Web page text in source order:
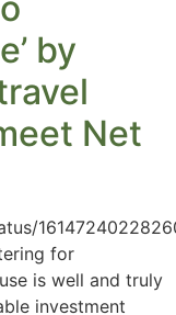
by
Net
for
is well and truly
investment